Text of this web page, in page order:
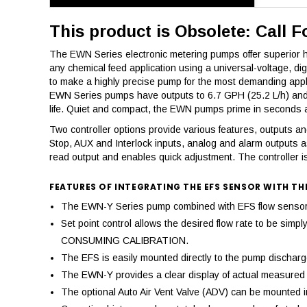
This product is Obsolete: Call
The EWN Series electronic metering pumps offer
any chemical feed application using a universal-voltage,
to make a highly precise pump for the most demanding
EWN Series pumps have outputs to 6.7 GPH (25.2 L/h)
life. Quiet and compact, the EWN pumps prime in seconds
Two controller options provide various features, outputs
Stop, AUX and Interlock inputs, analog and alarm
read output and enables quick adjustment. The controller
FEATURES OF INTEGRATING THE EFS SENSOR WITH
The EWN-Y Series pump combined with EFS flow
Set point control allows the desired flow rate to be
CONSUMING CALIBRATION.
The EFS is easily mounted directly to the pump
The EWN-Y provides a clear display of actual
The optional Auto Air Vent Valve (ADV) can be